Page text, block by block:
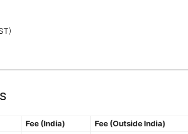
Fee (India)
Fee (Outside India)